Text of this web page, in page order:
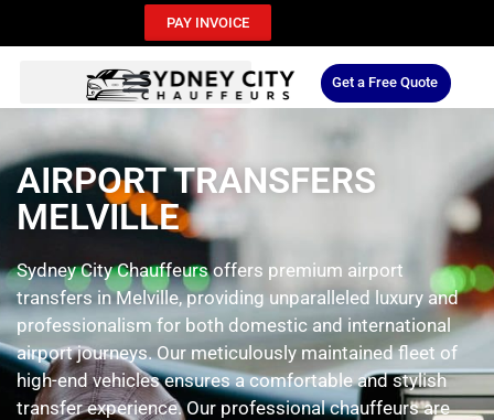
PAY INVOICE
Get a Free Quote
AIRPORT TRANSFERS
MELVILLE
Sydney City Chauffeurs offers premium airport
transfers in Melville, providing unparalleled luxury and
professionalism for both domestic and international
airport journeys. Our meticulously maintained fleet of
high-end vehicles ensures a comfortable and stylish
transfer experience. Our professional chauffeurs are